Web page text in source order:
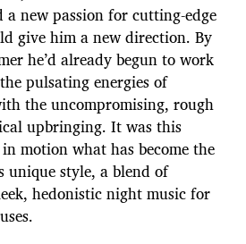
new passion for cutting-edge
give him a new direction. By
he’d already begun to work
pulsating energies of
the uncompromising, rough
upbringing. It was this
motion what has become the
unique style, a blend of
hedonistic night music for